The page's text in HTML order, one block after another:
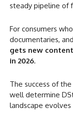
steady pipeline of
For consumers
documentaries,
gets new
in 2026.
The success of
well determine
landscape evolves